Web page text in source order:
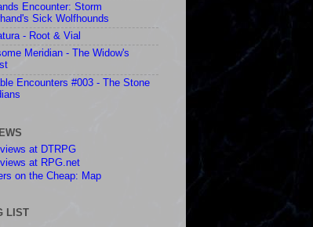
Encounter: Storm
Sick Wolfhounds
- Root & Vial
Meridian - The Widow's
Encounters #003 - The Stone
at DTRPG
at RPG.net
on the Cheap: Map
LIST